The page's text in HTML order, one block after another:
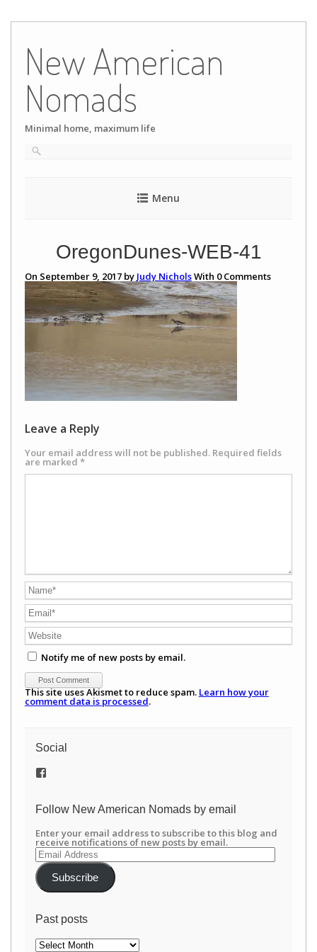
content
New American
Nomads
Minimal home, maximum life
Menu
OregonDunes-WEB-41
On September 9, 2017 by Judy NicholsWith 0Comments
Leave a Reply
Your email address will not be published. Required fields
are marked *
Notify me of new posts by email.
This site uses Akismet to reduce spam. Learn how your
comment data is processed.
Social
View
on
Follow New American Nomads by email
Enter your email address to subscribe to this blog and
receive notifications of new posts by email.
Email
Address
Subscribe
Past posts
Past